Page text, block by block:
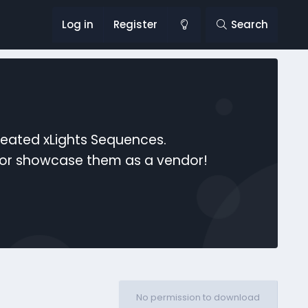
Log in Register Search
xLights Sequences.
showcase them as a vendor!
No permission to download